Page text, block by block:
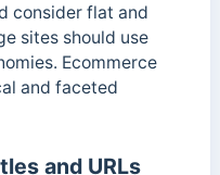
consider flat and
sites should use
Ecommerce
and faceted
and URLs